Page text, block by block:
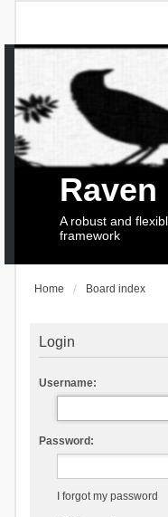
Raven
A robust and
framework
Home Board index
Login
Username:
Password:
I forgot my password